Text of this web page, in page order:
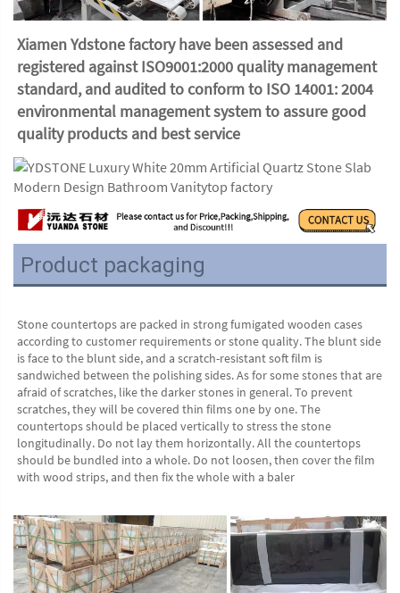
Xiamen Ydstone factory have been assessed and
registered against ISO9001:2000 quality management
standard, and audited to conform to ISO 14001: 2004
environmental management system to assure good
quality products and best service
Product packaging
Stone countertops are packed in strong fumigated wooden cases
according to customer requirements or stone quality. The blunt side
is face to the blunt side, and a scratch-resistant soft film is
sandwiched between the polishing sides. As for some stones that are
afraid of scratches, like the darker stones in general. To prevent
scratches, they will be covered thin films one by one. The
countertops should be placed vertically to stress the stone
longitudinally. Do not lay them horizontally. All the countertops
should be bundled into a whole. Do not loosen, then cover the film
with wood strips, and then fix the whole with a baler